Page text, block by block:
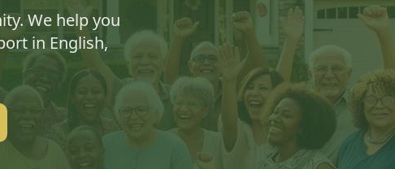
We help you
in English,